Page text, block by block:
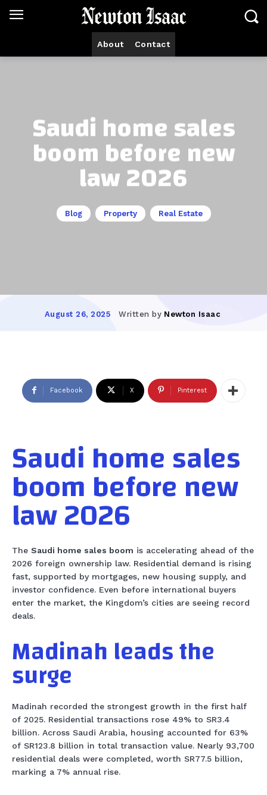
About Contact
Saudi home sales
boom before new
law 2026
Blog Property Real Estate
August 26, 2025 Written by Newton Isaac
Facebook X Pinterest
Saudi home sales
boom before new
law 2026
The Saudi home sales boom is accelerating ahead of the
2026 foreign ownership law. Residential demand is rising
fast, supported by mortgages, new housing supply, and
investor confidence. Even before international buyers
enter the market, the Kingdom’s cities are seeing record
deals.
Madinah leads the
surge
Madinah recorded the strongest growth in the first half
of 2025. Residential transactions rose 49% to SR3.4
billion. Across Saudi Arabia, housing accounted for 63%
of SR123.8 billion in total transaction value. Nearly 93,700
residential deals were completed, worth SR77.5 billion,
marking a 7% annual rise.